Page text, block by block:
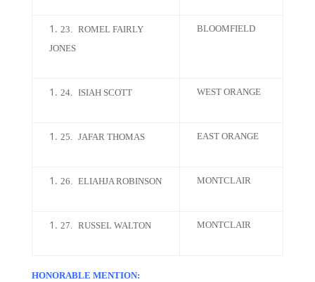
23. ROMEL FAIRLY
JONES
BLOOMFIELD
24. ISIAH SCOTT WEST ORANGE
25. JAFAR THOMAS EAST ORANGE
26. ELIAHJA ROBINSON MONTCLAIR
27. RUSSEL WALTON MONTCLAIR
HONORABLE MENTION: